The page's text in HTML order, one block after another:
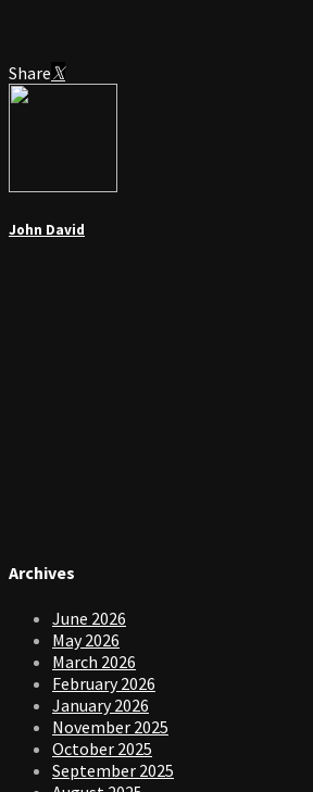
Share
John David
Archives
June 2026
May 2026
March 2026
February 2026
January 2026
November 2025
October 2025
September 2025